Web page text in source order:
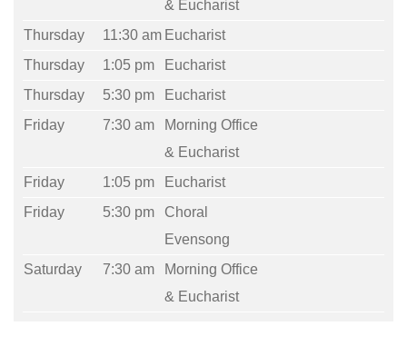
& Eucharist
Thursday
11:30 am Eucharist
Thursday
1:05 pm
Eucharist
Thursday
5:30 pm
Eucharist
Friday
7:30 am
Morning Office
& Eucharist
Friday
1:05 pm
Eucharist
Friday
5:30 pm
Choral
Evensong
Saturday
7:30 am
Morning Office
& Eucharist